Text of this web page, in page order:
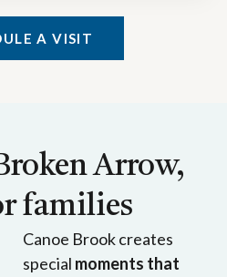
A VISIT
Arrow,
families
Canoe Brook creates
special moments that